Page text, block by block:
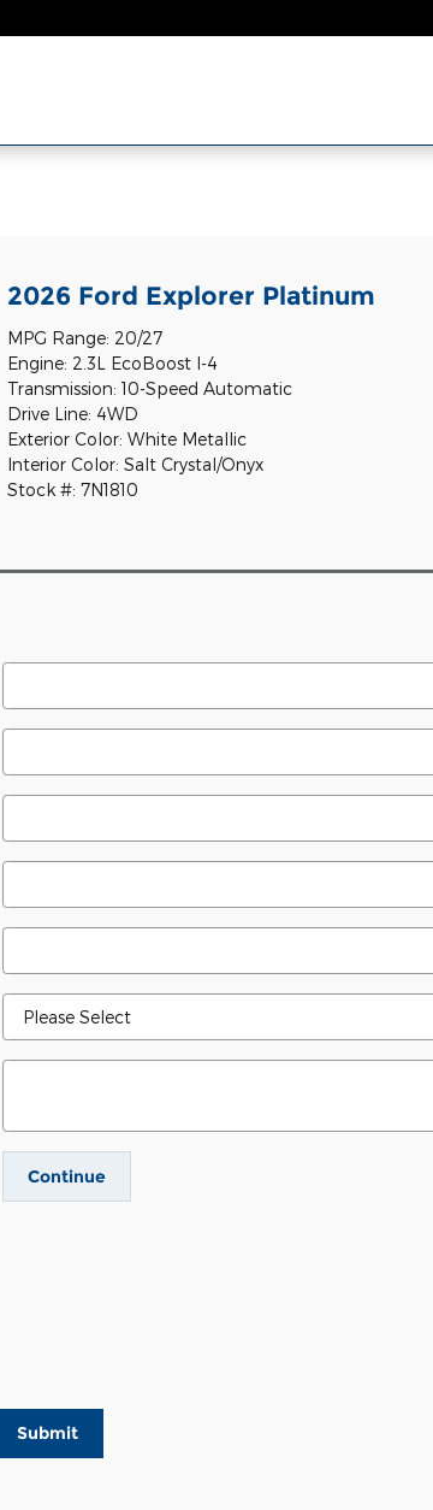
2026 Ford Explorer Platinum
MPG Range: 20/27
Engine: 2.3L EcoBoost I-4
Transmission: 10-Speed Automatic
Drive Line: 4WD
Exterior Color: White Metallic
Interior Color: Salt Crystal/Onyx
Stock #: 7N1810
Continue
Submit